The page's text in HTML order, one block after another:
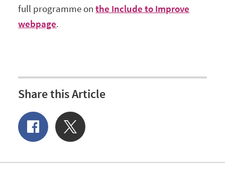
full programme onthe Include to Improve
webpage.
Share this Article
of
on